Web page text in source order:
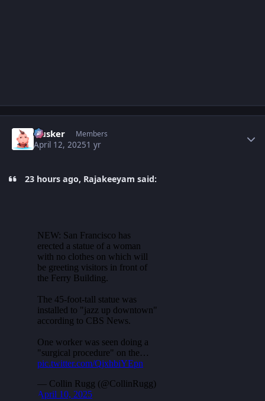
Husker Members
April 12, 20251 yr
23 hours ago, Rajakeeyam said: